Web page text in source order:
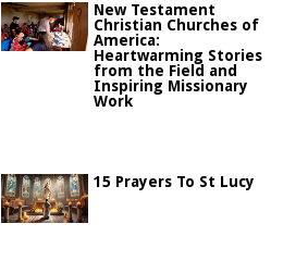
New Testament
Christian Churches of
America:
Heartwarming Stories
from the Field and
Inspiring Missionary
Work
15 Prayers To St Lucy